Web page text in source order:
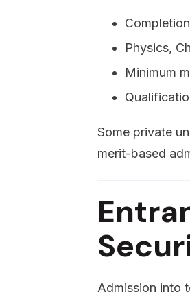
Physics,
Minimum
Some private
merit-based
Admission into